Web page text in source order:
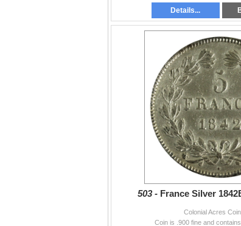
Details...
503 - France Silver
Colonial Acres
Coin is .900 fine and